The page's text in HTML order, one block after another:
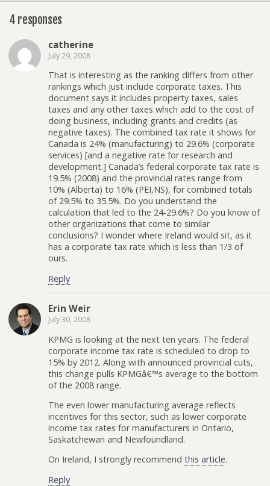
4 responses
catherine
July 29, 2008
That is interesting as the ranking differs from other
rankings which just include corporate taxes. This
document says it includes property taxes, sales
taxes and any other taxes which add to the cost of
doing business, including grants and credits (as
negative taxes). The combined tax rate it shows for
Canada is 24% (manufacturing) to 29.6% (corporate
services) [and a negative rate for research and
development.] Canada’s federal corporate tax rate is
19.5% (2008) and the provincial rates range from
10% (Alberta) to 16% (PEI,NS), for combined totals
of 29.5% to 35.5%. Do you understand the
calculation that led to the 24-29.6%? Do you know of
other organizations that come to similar
conclusions? I wonder where Ireland would sit, as it
has a corporate tax rate which is less than 1/3 of
ours.
Reply
Erin Weir
July 30, 2008
KPMG is looking at the next ten years. The federal
corporate income tax rate is scheduled to drop to
15% by 2012. Along with announced provincial cuts,
this change pulls KPMGâ€™s average to the bottom
of the 2008 range.
The even lower manufacturing average reflects
incentives for this sector, such as lower corporate
income tax rates for manufacturers in Ontario,
Saskatchewan and Newfoundland.
On Ireland, I strongly recommend this article.
Reply